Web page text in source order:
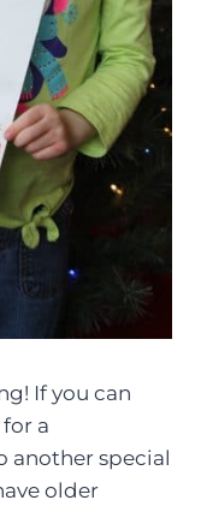
If you can
a
another special
older